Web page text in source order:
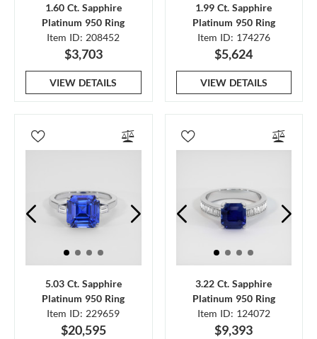
1.60 Ct. Sapphire
Platinum 950 Ring
Item ID: 208452
$3,703
VIEW DETAILS
1.99 Ct. Sapphire
Platinum 950 Ring
Item ID: 174276
$5,624
VIEW DETAILS
5.03 Ct. Sapphire
Platinum 950 Ring
Item ID: 229659
$20,595
3.22 Ct. Sapphire
Platinum 950 Ring
Item ID: 124072
$9,393